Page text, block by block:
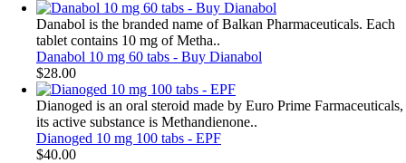
Danabol is the branded name of Balkan Pharmaceuticals. Each
tablet contains 10 mg of Metha..
Danabol 10 mg 60 tabs - Buy Dianabol
$28.00
Dianoged is an oral steroid made by Euro Prime Farmaceuticals,
its active substance is Methandienone..
Dianoged 10 mg 100 tabs - EPF
$40.00